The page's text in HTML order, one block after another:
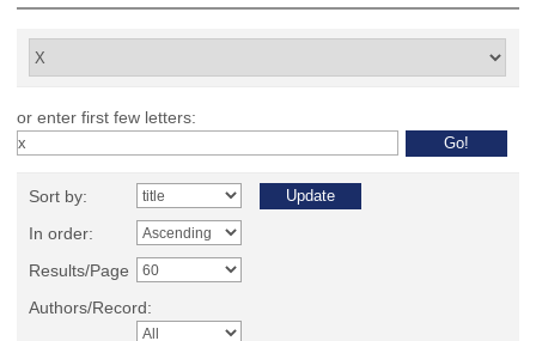
or enter first few letters:
Sort by:
In order:
Results/Page
Authors/Record: